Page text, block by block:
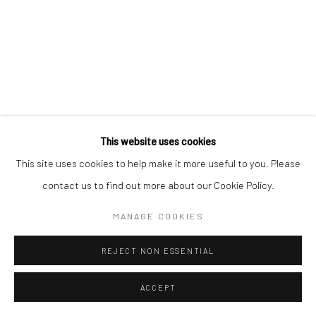
This website uses cookies
This site uses cookies to help make it more useful to you. Please
contact us to find out more about our Cookie Policy.
MANAGE COOKIES
REJECT NON ESSENTIAL
ACCEPT